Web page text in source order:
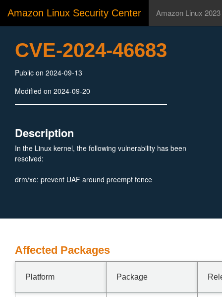
Amazon Linux Security Center Amazon Linux 2023
CVE-2024-46683
Public on 2024-09-13
Modified on 2024-09-20
Description
In the Linux kernel, the following vulnerability has been
resolved:
drm/xe: prevent UAF around preempt fence
Affected Packages
Platform Package